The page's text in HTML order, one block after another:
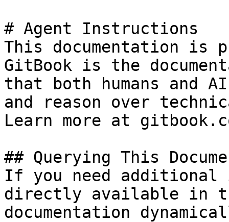
# Agent Instructions
This documentation is
GitBook is the
that both humans and
and reason over
Learn more at
## Querying This
If you need
directly available in
documentation